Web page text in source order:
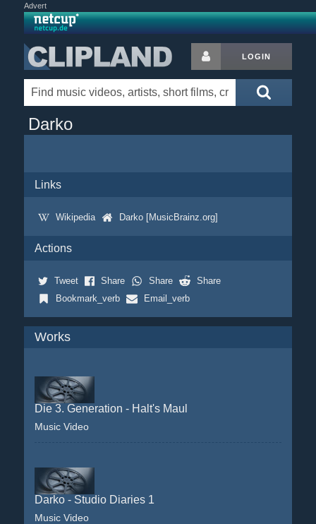
Advert
LOGIN
Darko
Links
Wikipedia Darko [MusicBrainz.org]
Actions
Tweet Share Share
Share
Bookmark_verb
Email_verb
Works
Die 3. Generation - Halt's Maul
Music Video
Darko - Studio Diaries 1
Music Video